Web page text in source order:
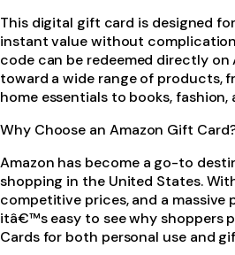
This digital gift card is designed
instant value without
code can be redeemed directly on
toward a wide range of products,
home essentials to books,
Why Choose an Amazon Gift
Amazon has become a go-to
shopping in the United States.
competitive prices, and a massive
itâ€™s easy to see why shoppers
Cards for both personal use and